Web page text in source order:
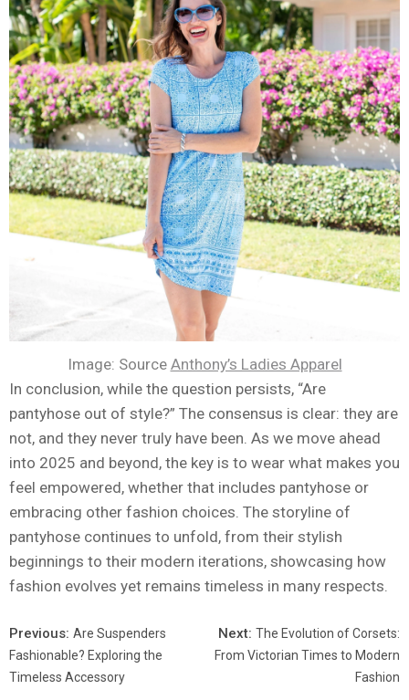
Image: Source Anthony’s Ladies Apparel
In conclusion, while the question persists, “Are
pantyhose out of style?” The consensus is clear: they are
not, and they never truly have been. As we move ahead
into 2025 and beyond, the key is to wear what makes you
feel empowered, whether that includes pantyhose or
embracing other fashion choices. The storyline of
pantyhose continues to unfold, from their stylish
beginnings to their modern iterations, showcasing how
fashion evolves yet remains timeless in many respects.
Previous: Are Suspenders
Fashionable? Exploring the
Timeless Accessory
Next: The Evolution of Corsets:
From Victorian Times to Modern
Fashion